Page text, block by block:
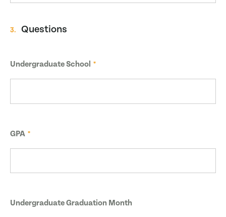
3. Questions
Undergraduate School
GPA
Undergraduate Graduation Month